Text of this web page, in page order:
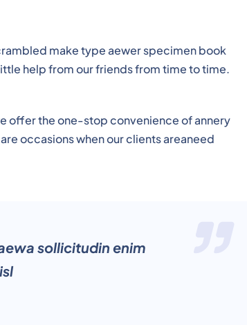
make type aewer specimen book
help from our friends from time to time.
offer the one-stop convenience of annery
occasions when our clients areaneed
sollicitudin enim